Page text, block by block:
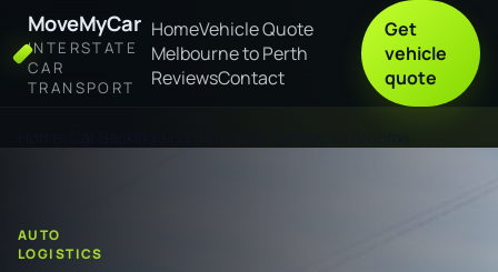
MoveMyCar
INTERSTATE
CAR
TRANSPORT
HomeVehicle Quote
Melbourne to Perth
ReviewsContact
Get
vehicle
quote
AUTO
LOGISTICS